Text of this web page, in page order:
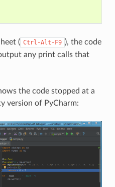
( Ctrl-Alt-F9 ), the code
any print calls that
the code stopped at a
version of PyCharm: